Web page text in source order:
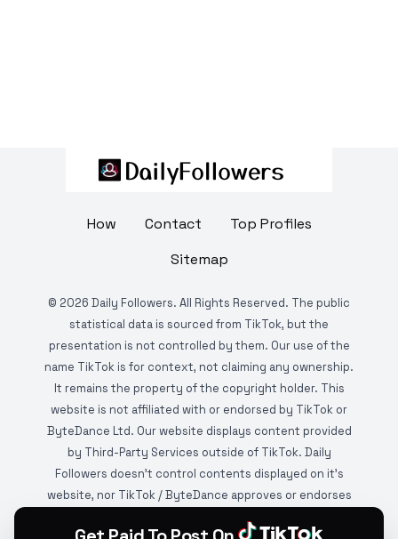
How Contact
Top Profiles
Sitemap
© 2026 Daily Followers. All Rights Reserved. The public
statistical data is sourced from TikTok, but the
presentation is not controlled by them. Our use of the
name TikTok is for context, not claiming any ownership.
It remains the property of the copyright holder. This
website is not affiliated with or endorsed by TikTok or
ByteDance Ltd. Our website displays content provided
by Third-Party Services outside of TikTok. Daily
Followers doesn't control contents displayed on it's
website, nor TikTok / ByteDance approves or endorses